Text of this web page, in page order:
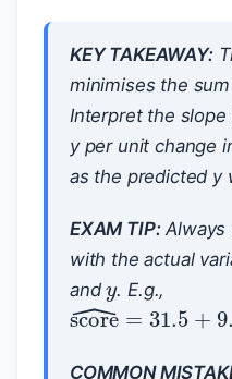
KEY TAKEAWAY:
minimises the
Interpret the
y per unit change
as the predicted y
EXAM TIP:Always
with the actual
and
y
. E.g.,
score^= 31.5
COMMON